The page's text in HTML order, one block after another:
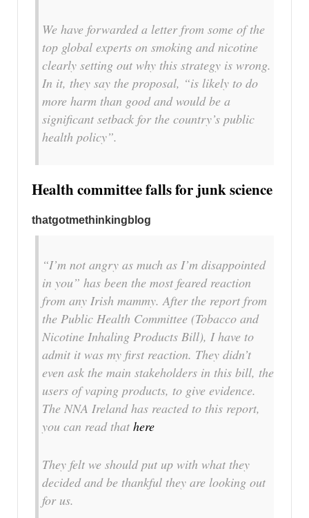
We have forwarded a letter from some of the
top global experts on smoking and nicotine
clearly setting out why this strategy is wrong.
In it, they say the proposal, “is likely to do
more harm than good and would be a
significant setback for the country’s public
health policy”.
Health committee falls for junk science
thatgotmethinkingblog
“I’m not angry as much as I’m disappointed
in you” has been the most feared reaction
from any Irish mammy. After the report from
the Public Health Committee (Tobacco and
Nicotine Inhaling Products Bill), I have to
admit it was my first reaction. They didn’t
even ask the main stakeholders in this bill, the
users of vaping products, to give evidence.
The NNA Ireland has reacted to this report,
you can read that here
They felt we should put up with what they
decided and be thankful they are looking out
for us.